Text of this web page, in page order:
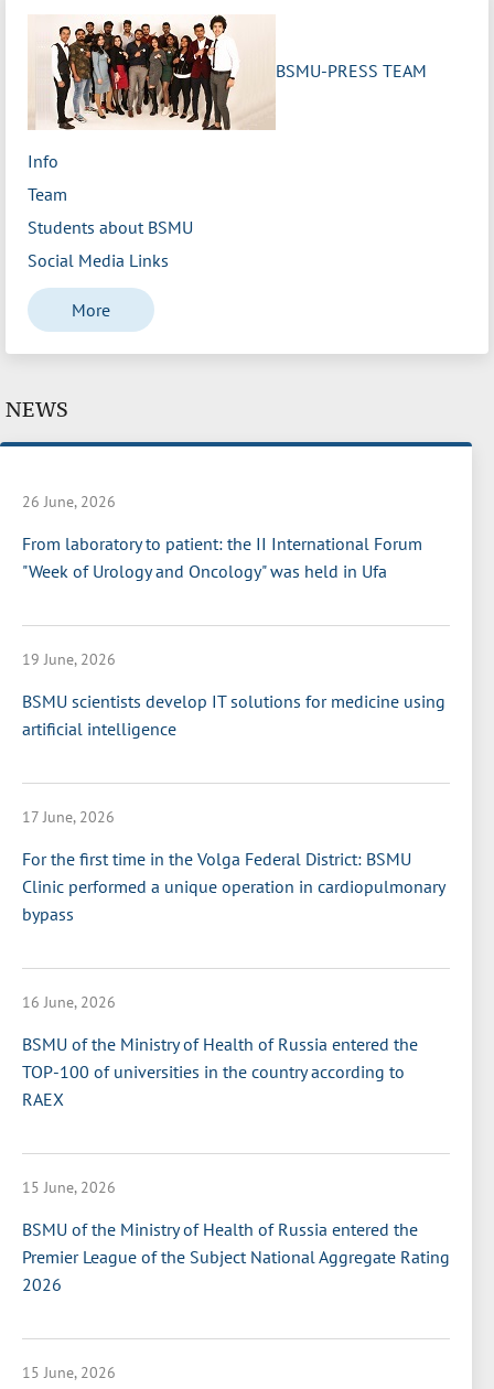
BSMU-PRESS TEAM
Info
Team
Students about BSMU
Social Media Links
More
NEWS
26 June, 2026
From laboratory to patient: the II International Forum
"Week of Urology and Oncology" was held in Ufa
19 June, 2026
BSMU scientists develop IT solutions for medicine using
artificial intelligence
17 June, 2026
For the first time in the Volga Federal District: BSMU
Clinic performed a unique operation in cardiopulmonary
bypass
16 June, 2026
BSMU of the Ministry of Health of Russia entered the
TOP-100 of universities in the country according to
RAEX
15 June, 2026
BSMU of the Ministry of Health of Russia entered the
Premier League of the Subject National Aggregate Rating
2026
15 June, 2026